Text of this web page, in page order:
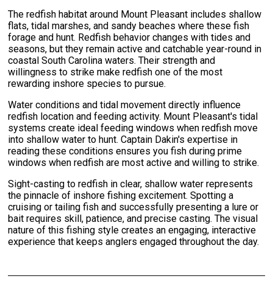
The redfish habitat around Mount Pleasant includes shallow
flats, tidal marshes, and sandy beaches where these fish
forage and hunt. Redfish behavior changes with tides and
seasons, but they remain active and catchable year-round in
coastal South Carolina waters. Their strength and
willingness to strike make redfish one of the most
rewarding inshore species to pursue.
Water conditions and tidal movement directly influence
redfish location and feeding activity. Mount Pleasant's tidal
systems create ideal feeding windows when redfish move
into shallow water to hunt. Captain Dakin's expertise in
reading these conditions ensures you fish during prime
windows when redfish are most active and willing to strike.
Sight-casting to redfish in clear, shallow water represents
the pinnacle of inshore fishing excitement. Spotting a
cruising or tailing fish and successfully presenting a lure or
bait requires skill, patience, and precise casting. The visual
nature of this fishing style creates an engaging, interactive
experience that keeps anglers engaged throughout the day.